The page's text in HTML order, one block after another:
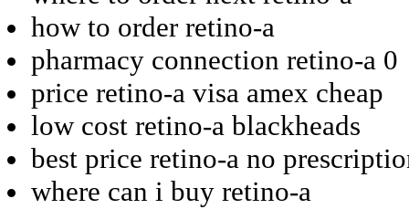
how to order retino-a
pharmacy connection retino-a 0
price retino-a visa amex cheap
low cost retino-a blackheads
best price retino-a no
where can i buy retino-a